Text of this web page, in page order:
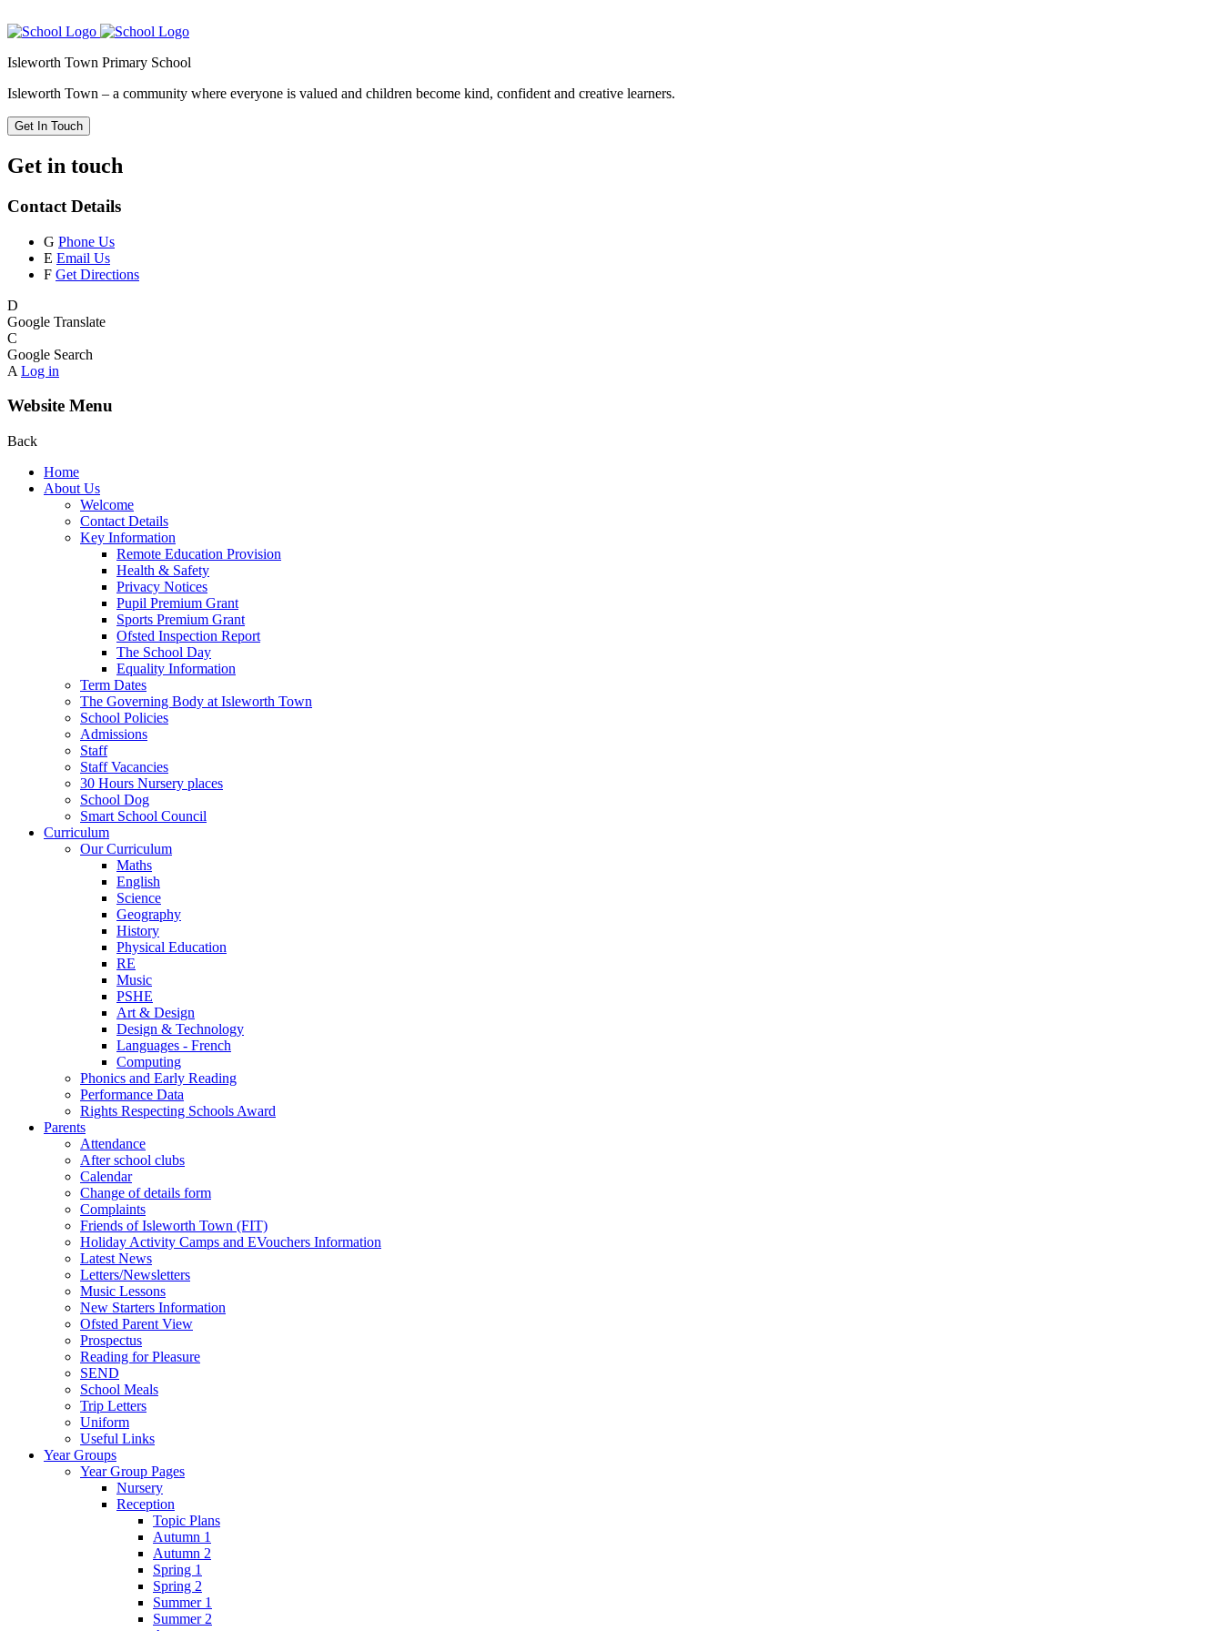
Isleworth Town Primary School
Isleworth Town – a community where everyone is valued and children become kind, confident and creative learners.
Get In Touch
Get in touch
Contact Details
G Phone Us
E Email Us
F Get Directions
D
Google Translate
C
Google Search
A Log in
Website Menu
Back
Home
About Us
Welcome
Contact Details
Key Information
Remote Education Provision
Health & Safety
Privacy Notices
Pupil Premium Grant
Sports Premium Grant
Ofsted Inspection Report
The School Day
Equality Information
Term Dates
The Governing Body at Isleworth Town
School Policies
Admissions
Staff
Staff Vacancies
30 Hours Nursery places
School Dog
Smart School Council
Curriculum
Our Curriculum
Maths
English
Science
Geography
History
Physical Education
RE
Music
PSHE
Art & Design
Design & Technology
Languages - French
Computing
Phonics and Early Reading
Performance Data
Rights Respecting Schools Award
Parents
Attendance
After school clubs
Calendar
Change of details form
Complaints
Friends of Isleworth Town (FIT)
Holiday Activity Camps and EVouchers Information
Latest News
Letters/Newsletters
Music Lessons
New Starters Information
Ofsted Parent View
Prospectus
Reading for Pleasure
SEND
School Meals
Trip Letters
Uniform
Useful Links
Year Groups
Year Group Pages
Nursery
Reception
Topic Plans
Autumn 1
Autumn 2
Spring 1
Spring 2
Summer 1
Summer 2